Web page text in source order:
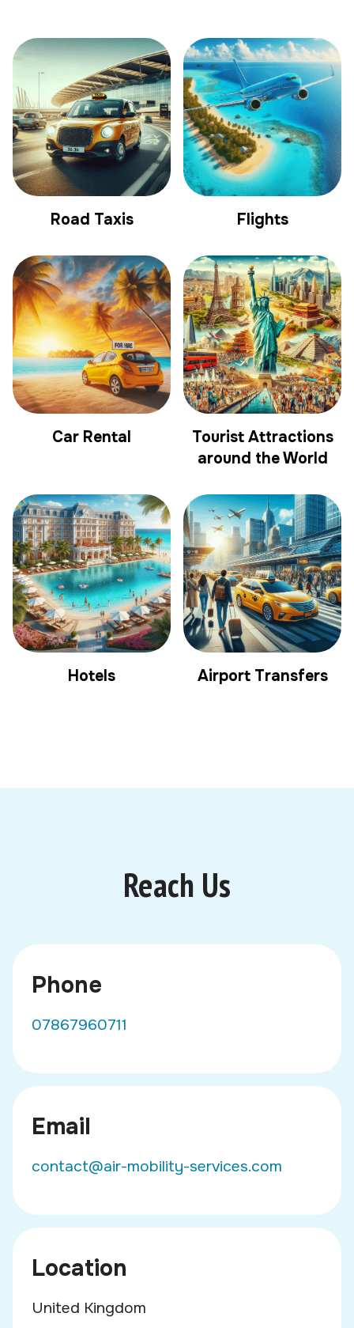
Road Taxis Flights
Car Rental
Tourist Attractions
around the World
Hotels Airport Transfers
Reach Us
Phone
07867960711
Email
contact@air-mobility-services.com
Location
United Kingdom